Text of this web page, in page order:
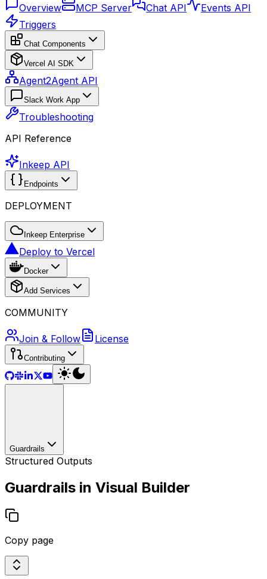
Overview MCP Server Chat API
Events API
Triggers
Chat Components
Vercel AI SDK
Agent2Agent API
Slack Work App
Troubleshooting
API Reference
Inkeep API
Endpoints
DEPLOYMENT
Inkeep Enterprise
Deploy to Vercel
Docker
Add Services
COMMUNITY
Join & Follow License
Contributing
Guardrails
Structured Outputs
Guardrails in Visual Builder
Copy page